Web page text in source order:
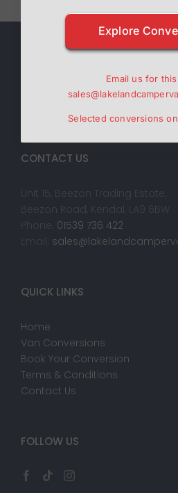
Lakeland Campervan Interiors
CONTACT US
Unit 15, Beezon Trading Estate,
Beezon Road, Kendal, LA9 6BW
Phone: 01539 736 422
Email:
QUICK LINKS
Home
Van Conversions
Book Your Conversion
Terms & Conditions
Contact Us
FOLLOW US
Explore
Email us for
Selected conversions